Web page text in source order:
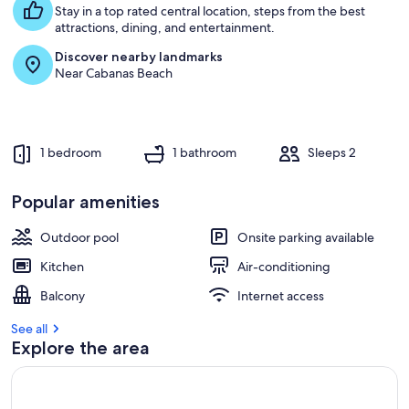
Stay in a top rated central location, steps from the best
attractions, dining, and entertainment.
Discover nearby landmarks
Near Cabanas Beach
1 bedroom 1 bathroom Sleeps 2
Popular amenities
Outdoor pool
Onsite parking available
Kitchen
Air-conditioning
Balcony
Internet access
See all
Explore the area